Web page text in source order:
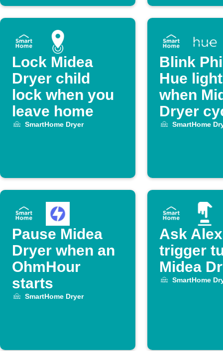
Lock Midea
Dryer child
lock when you
leave home
SmartHome Dryer
Blink
Hue
when
Dryer
ends
SmartHome
Pause Midea
Dryer when an
OhmHour
starts
SmartHome Dryer
Ask
trigger
Midea
SmartHome